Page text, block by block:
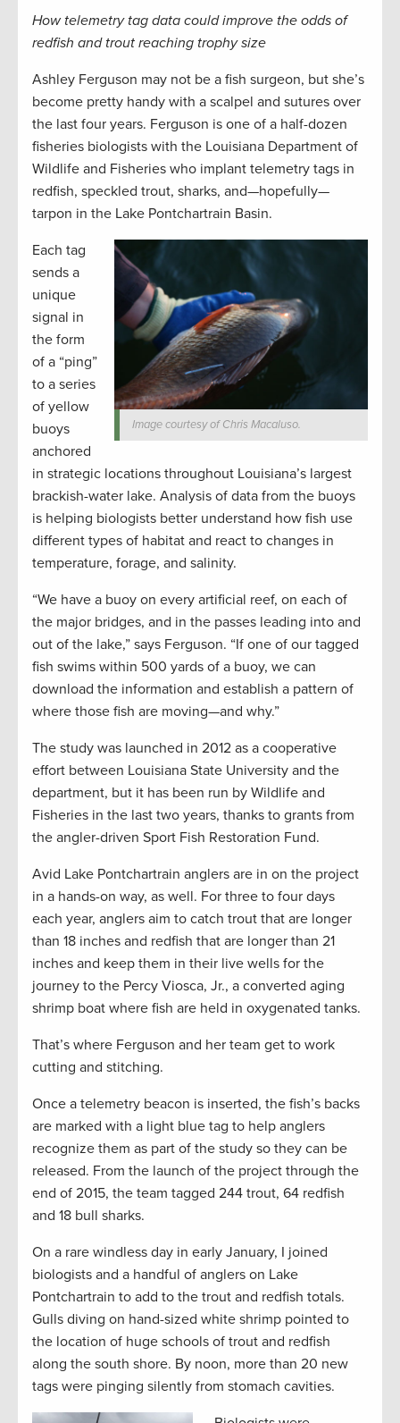
How telemetry tag data could improve the odds of
redfish and trout reaching trophy size
Ashley Ferguson may not be a fish surgeon, but she’s
become pretty handy with a scalpel and sutures over
the last four years. Ferguson is one of a half-dozen
fisheries biologists with the Louisiana Department of
Wildlife and Fisheries who implant telemetry tags in
redfish, speckled trout, sharks, and—hopefully—
tarpon in the Lake Pontchartrain Basin.
Image courtesy of Chris Macaluso.
Each tag
sends a
unique
signal in
the form
of a “ping”
to a series
of yellow
buoys
anchored
in strategic locations throughout Louisiana’s largest
brackish-water lake. Analysis of data from the buoys
is helping biologists better understand how fish use
different types of habitat and react to changes in
temperature, forage, and salinity.
“We have a buoy on every artificial reef, on each of
the major bridges, and in the passes leading into and
out of the lake,” says Ferguson. “If one of our tagged
fish swims within 500 yards of a buoy, we can
download the information and establish a pattern of
where those fish are moving—and why.”
The study was launched in 2012 as a cooperative
effort between Louisiana State University and the
department, but it has been run by Wildlife and
Fisheries in the last two years, thanks to grants from
the angler-driven Sport Fish Restoration Fund.
Avid Lake Pontchartrain anglers are in on the project
in a hands-on way, as well. For three to four days
each year, anglers aim to catch trout that are longer
than 18 inches and redfish that are longer than 21
inches and keep them in their live wells for the
journey to the Percy Viosca, Jr., a converted aging
shrimp boat where fish are held in oxygenated tanks.
That’s where Ferguson and her team get to work
cutting and stitching.
Once a telemetry beacon is inserted, the fish’s backs
are marked with a light blue tag to help anglers
recognize them as part of the study so they can be
released. From the launch of the project through the
end of 2015, the team tagged 244 trout, 64 redfish
and 18 bull sharks.
On a rare windless day in early January, I joined
biologists and a handful of anglers on Lake
Pontchartrain to add to the trout and redfish totals.
Gulls diving on hand-sized white shrimp pointed to
the location of huge schools of trout and redfish
along the south shore. By noon, more than 20 new
tags were pinging silently from stomach cavities.